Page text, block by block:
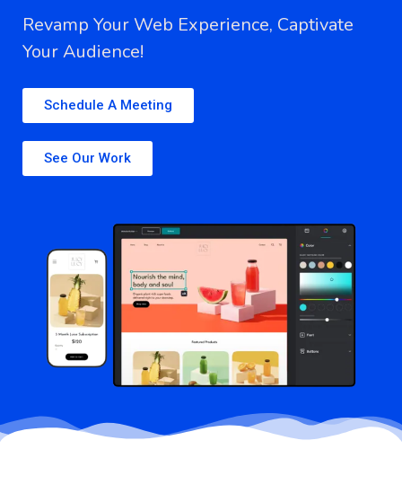
Revamp Your Web Experience, Captivate
Your Audience!
Schedule A Meeting
See Our Work